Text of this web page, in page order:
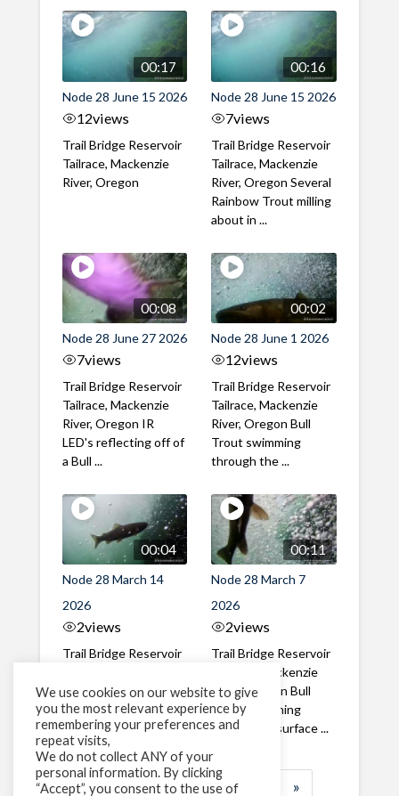
00:17
Node 28 June 15 2026
12views
Trail Bridge Reservoir
Tailrace, Mackenzie
River, Oregon
00:16
Node 28 June 15 2026
7views
Trail Bridge Reservoir
Tailrace, Mackenzie
River, Oregon Several
Rainbow Trout milling
about in ...
00:08
Node 28 June 27 2026
7views
Trail Bridge Reservoir
Tailrace, Mackenzie
River, Oregon IR
LED's reflecting off of
a Bull ...
00:02
Node 28 June 1 2026
12views
Trail Bridge Reservoir
Tailrace, Mackenzie
River, Oregon Bull
Trout swimming
through the ...
00:04
Node 28 March 14
2026
2views
Trail Bridge Reservoir
River, Oregon A Nice
closeup of a Rainbow
Trout in ...
00:11
Node 28 March 7
2026
2views
Trail Bridge Reservoir
Tailrace, Mackenzie
River, Oregon Bull
Trout swimming
toward the surface ...
1 2 3 … »
We use cookies on our website to give
you the most relevant experience by
remembering your preferences and
repeat visits,
We do not collect ANY of your
personal information. By clicking
“Accept”, you consent to the use of